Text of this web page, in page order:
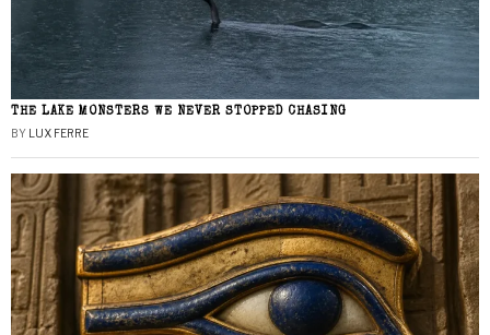
THE LAKE MONSTERS WE NEVER STOPPED CHASING
BY LUX FERRE